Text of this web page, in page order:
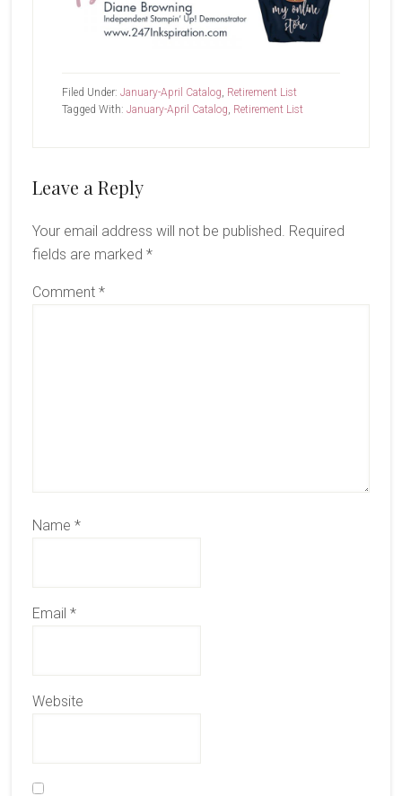
Filed Under: January-April Catalog, Retirement List
Tagged With: January-April Catalog, Retirement List
Reader
Leave a Reply
Your email address will not be published. Required
fields are marked *
Comment *
Name *
Email *
Website